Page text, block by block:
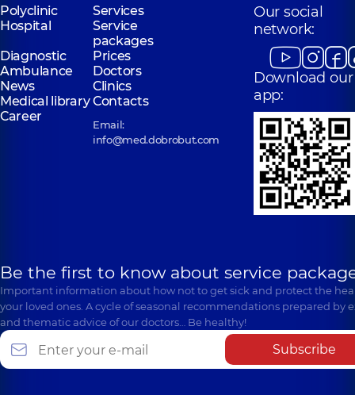
Polyclinic
Services
Hospital
Service
packages
Diagnostic
Prices
Ambulance
Doctors
News
Clinics
Medical libraryContacts
Career
Email:
info@med.dobrobut.com
Our social
network:
Download our
app:
Be the first to know about service
Important information about how not to get sick and protect the
your loved ones. A cycle of seasonal recommendations prepared by
and thematic advice of our doctors… Be healthy!
Subscribe